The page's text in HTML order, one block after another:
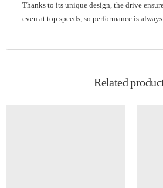
Thanks to its unique design, the drive
even at top speeds, so performance is always
Related